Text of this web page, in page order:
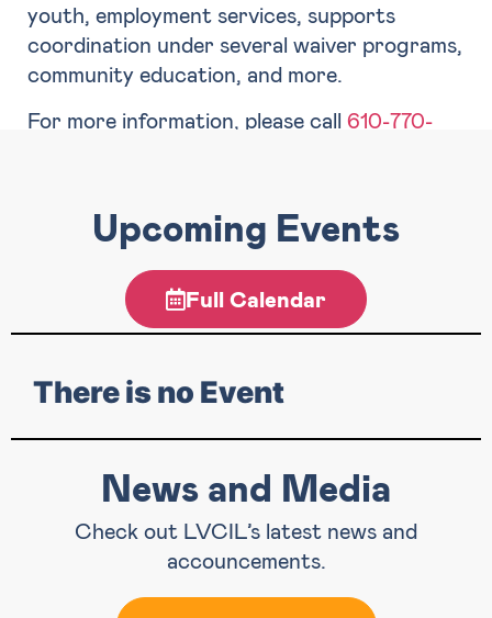
youth, employment services, supports
coordination under several waiver programs,
community education, and more.
For more information, please call 610-770-
Upcoming Events
Full Calendar
There is no Event
News and Media
Check out LVCIL’s latest news and
accouncements.